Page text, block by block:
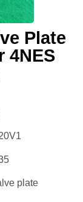
Plate
4NES
plate